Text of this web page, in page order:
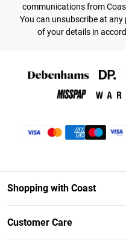
communications from
You can unsubscribe at
of your details in
Shopping with Coast
Customer Care